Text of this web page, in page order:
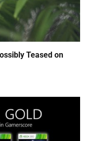
Teased on